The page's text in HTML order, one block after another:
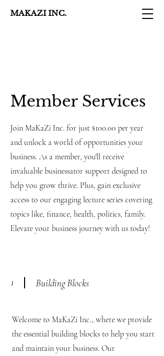
MAKAZI INC.
Member Services
Join MaKaZi Inc. for just $100.00 per year
and unlock a world of opportunities your
business. As a member, you'll receive
invaluable businessator support designed to
help you grow thrive. Plus, gain exclusive
access to our engaging lecture series covering
topics like, finance, health, politics, family.
Elevate your business journey with us today!
1 Building Blocks
Welcome to MaKaZi Inc., where we provide
the essential building blocks to help you start
and maintain your business. Our